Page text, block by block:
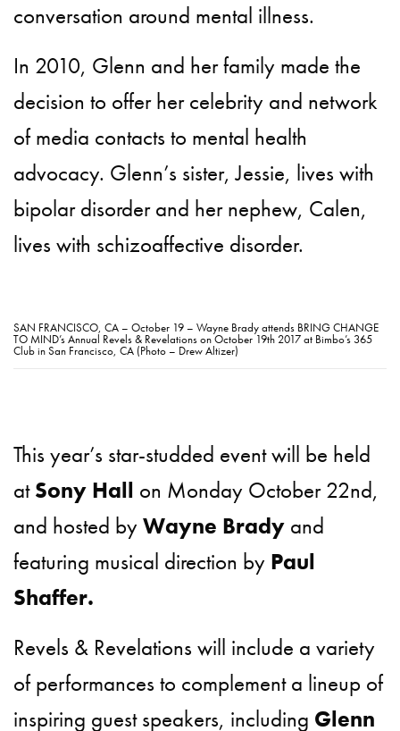
conversation around mental illness.
In 2010, Glenn and her family made the
decision to offer her celebrity and network
of media contacts to mental health
advocacy. Glenn’s sister, Jessie, lives with
bipolar disorder and her nephew, Calen,
lives with schizoaffective disorder.
SAN FRANCISCO, CA – October 19 – Wayne Brady attends BRING CHANGE
TO MIND’s Annual Revels & Revelations on October 19th 2017 at Bimbo’s 365
Club in San Francisco, CA (Photo – Drew Altizer)
This year’s star-studded event will be held
atSony Hall on Monday October 22nd,
and hosted byWayne Brady and
featuring musical direction by Paul
Shaffer.
Revels & Revelations will include a variety
of performances to complement a lineup of
inspiring guest speakers, including Glenn